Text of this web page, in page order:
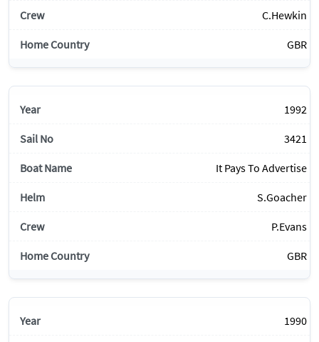
C.Hewkin
GBR
1992
3421
It Pays To Advertise
S.Goacher
P.Evans
GBR
1990